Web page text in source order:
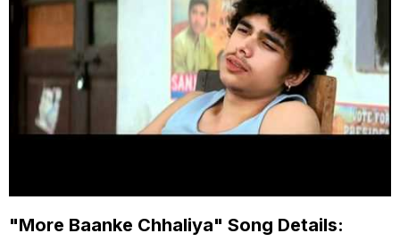
"More Baanke Chhaliya" Song Details: